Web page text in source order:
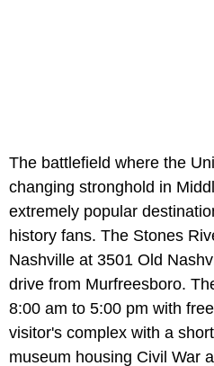
The battlefield where the
changing stronghold in
extremely popular
history fans. The Stones
Nashville at 3501 Old
drive from Murfreesboro.
8:00 am to 5:00 pm with
visitor's complex with a
museum housing Civil War